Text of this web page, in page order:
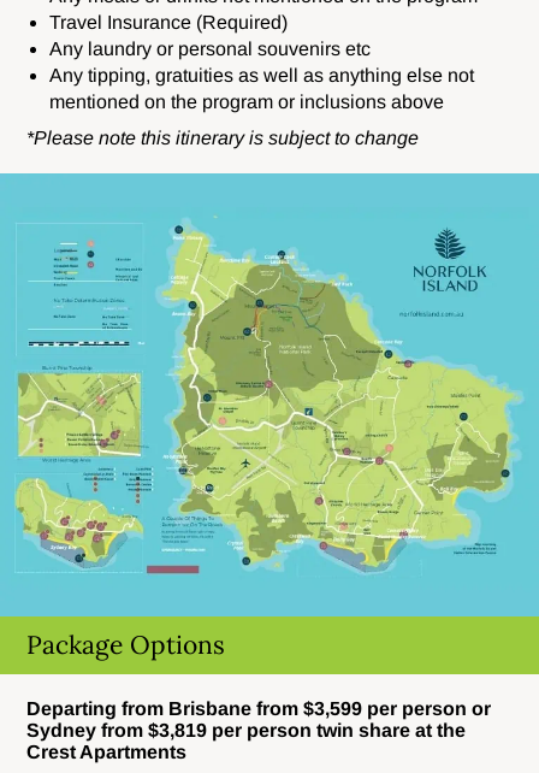
Travel Insurance (Required)
Any laundry or personal souvenirs etc
Any tipping, gratuities as well as anything else not
mentioned on the program or inclusions above
*Please note this itinerary is subject to change
Package Options
Departing from Brisbane from $3,599 per person or
Sydney from $3,819 per person twin share at the
Crest Apartments